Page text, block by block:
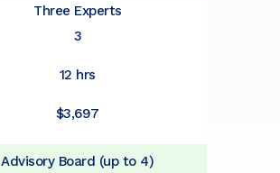
Three Experts
3
12 hrs
$3,697
Advisory Board (up to 4)